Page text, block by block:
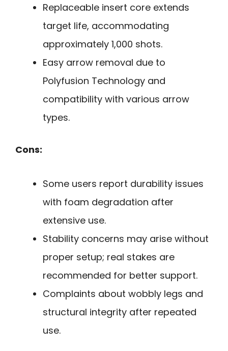
Replaceable insert core extends
target life, accommodating
approximately 1,000 shots.
Easy arrow removal due to
Polyfusion Technology and
compatibility with various arrow
types.
Cons:
Some users report durability issues
with foam degradation after
extensive use.
Stability concerns may arise without
proper setup; real stakes are
recommended for better support.
Complaints about wobbly legs and
structural integrity after repeated
use.